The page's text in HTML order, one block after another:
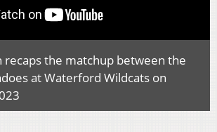
recaps the matchup between the
at Waterford Wildcats on